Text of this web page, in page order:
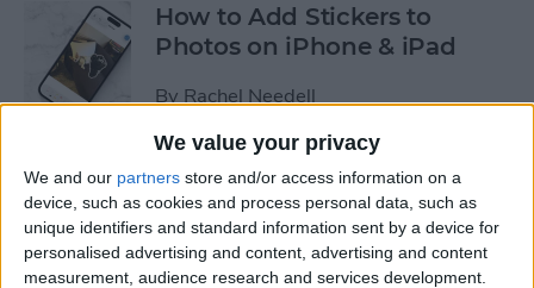
We value your privacy
We and our partners store and/or access information on a
device, such as cookies and process personal data, such as
unique identifiers and standard information sent by a device for
personalised advertising and content, advertising and content
measurement, audience research and services development.
How to Add Stickers to
Photos on iPhone & iPad
ByRachel Needell
How to Add & Customize
Apple Watch Faces
ByConner Carey